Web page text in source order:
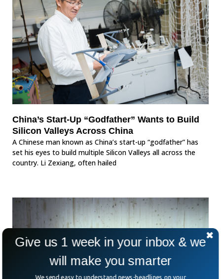
China’s Start-Up “Godfather” Wants to Build
Silicon Valleys Across China
A Chinese man known as China’s start-up “godfather” has
set his eyes to build multiple Silicon Valleys all across the
country. Li Zexiang, often hailed
Give us 1 week in your inbox & we
will make you smarter
We send easy to understand news-headlines on your